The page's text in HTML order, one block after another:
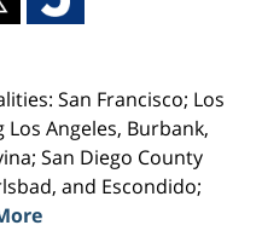
San Francisco; Los
Angeles, Burbank,
San Diego County
and Escondido;